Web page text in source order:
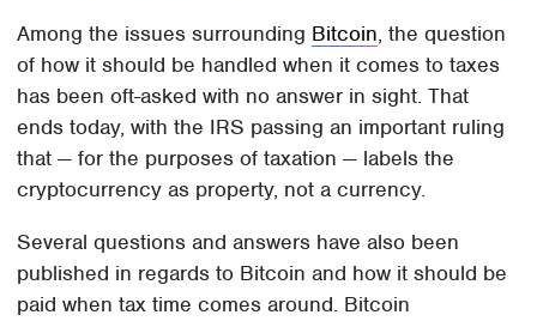
Among the issues surrounding Bitcoin, the question
of how it should be handled when it comes to taxes
has been oft-asked with no answer in sight. That
ends today, with the IRS passing an important ruling
that — for the purposes of taxation — labels the
cryptocurrency as property, not a currency.
Several questions and answers have also been
published in regards to Bitcoin and how it should be
paid when tax time comes around. Bitcoin